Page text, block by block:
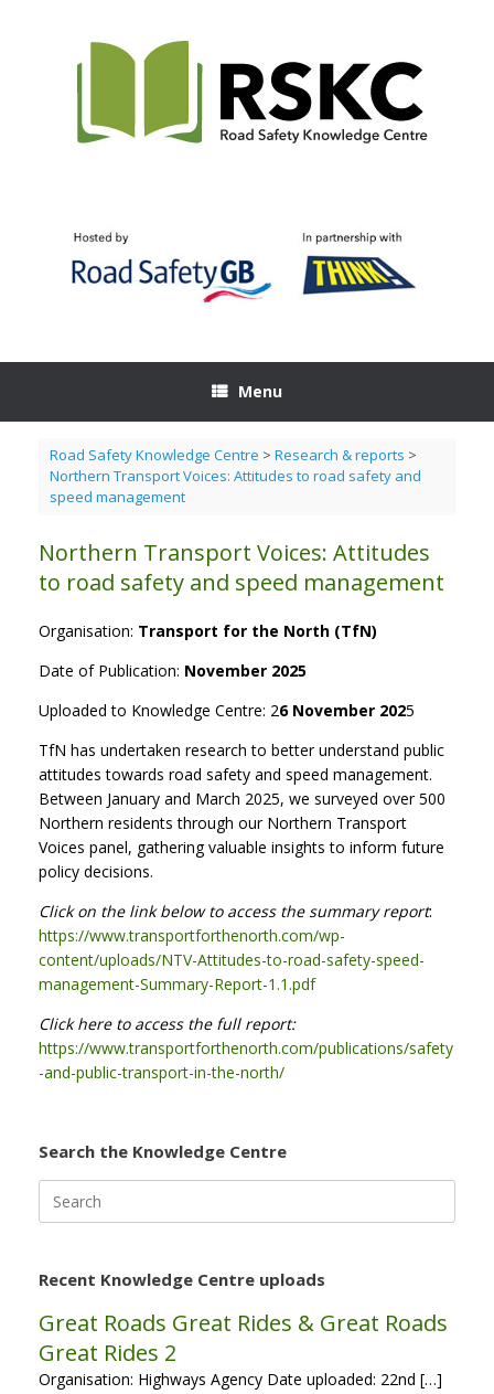
Menu
Road Safety Knowledge Centre > Research & reports >
Northern Transport Voices: Attitudes to road safety and
speed management
Northern Transport Voices: Attitudes
to road safety and speed management
Organisation: Transport for the North (TfN)
Date of Publication: November 2025
Uploaded to Knowledge Centre: 26 November 2025
TfN has undertaken research to better understand public
attitudes towards road safety and speed management.
Between January and March 2025, we surveyed over 500
Northern residents through our Northern Transport
Voices panel, gathering valuable insights to inform future
policy decisions.
Click on the link below to access the summary report:
https://www.transportforthenorth.com/wp-
content/uploads/NTV-Attitudes-to-road-safety-speed-
management-Summary-Report-1.1.pdf
Click here to access the full report:
https://www.transportforthenorth.com/publications/safety
-and-public-transport-in-the-north/
Search the Knowledge Centre
for:
Recent Knowledge Centre uploads
Great Roads Great Rides & Great Roads
Great Rides 2
Organisation: Highways Agency Date uploaded: 22nd […]